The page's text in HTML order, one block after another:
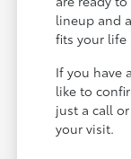
lineup and
fits your life
If you have
like to
just a call
your visit.